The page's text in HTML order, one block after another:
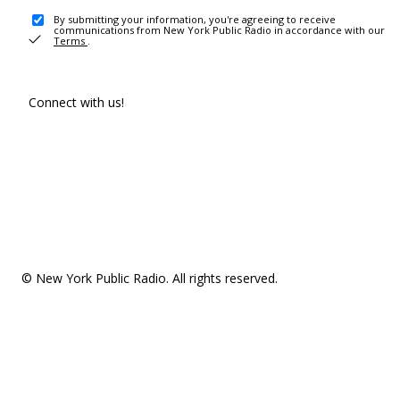
By submitting your information, you're agreeing to receive
communications from New York Public Radio in accordance with our
Terms .
Connect with us!
© New York Public Radio. All rights reserved.